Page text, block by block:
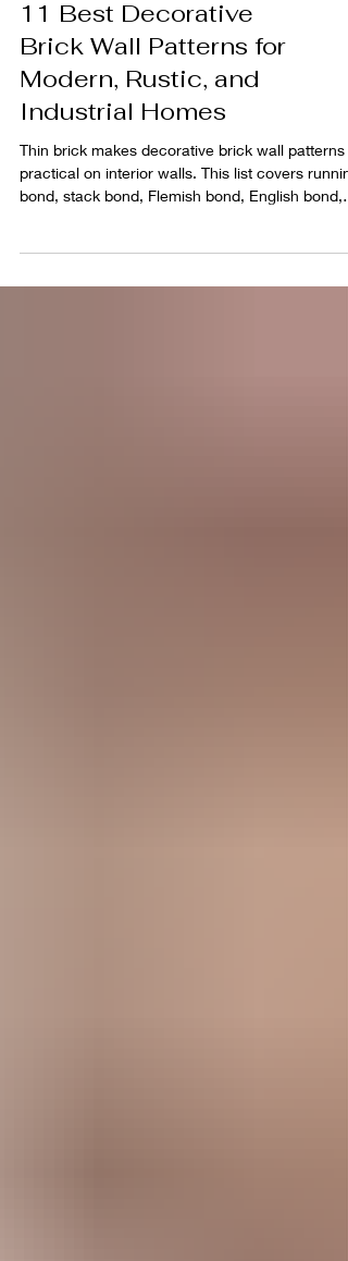
11 Best Decorative
Brick Wall Patterns for
Modern, Rustic, and
Industrial Homes
Thin brick makes decorative brick wall patterns
practical on interior walls. This list covers
and more, with clear layout notes and product